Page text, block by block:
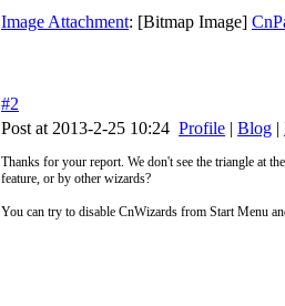
Image Attachment: [Bitmap Image]
#2
Post at 2013-2-25 10:24 Profile | Blog |
Thanks for your report. We don't see the triangle at
feature, or by other wizards?
You can try to disable CnWizards from Start Menu